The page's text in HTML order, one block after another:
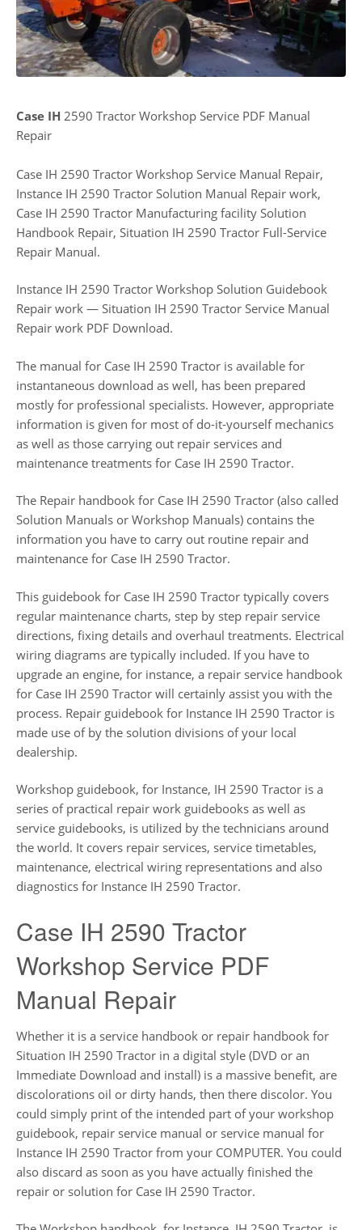
Case IH 2590 Tractor Workshop Service PDF Manual
Repair
Case IH 2590 Tractor Workshop Service Manual Repair,
Instance IH 2590 Tractor Solution Manual Repair work,
Case IH 2590 Tractor Manufacturing facility Solution
Handbook Repair, Situation IH 2590 Tractor Full-Service
Repair Manual.
Instance IH 2590 Tractor Workshop Solution Guidebook
Repair work — Situation IH 2590 Tractor Service Manual
Repair work PDF Download.
The manual for Case IH 2590 Tractor is available for
instantaneous download as well, has been prepared
mostly for professional specialists. However, appropriate
information is given for most of do-it-yourself mechanics
as well as those carrying out repair services and
maintenance treatments for Case IH 2590 Tractor.
The Repair handbook for Case IH 2590 Tractor (also called
Solution Manuals or Workshop Manuals) contains the
information you have to carry out routine repair and
maintenance for Case IH 2590 Tractor.
This guidebook for Case IH 2590 Tractor typically covers
regular maintenance charts, step by step repair service
directions, fixing details and overhaul treatments. Electrical
wiring diagrams are typically included. If you have to
upgrade an engine, for instance, a repair service handbook
for Case IH 2590 Tractor will certainly assist you with the
process. Repair guidebook for Instance IH 2590 Tractor is
made use of by the solution divisions of your local
dealership.
Workshop guidebook, for Instance, IH 2590 Tractor is a
series of practical repair work guidebooks as well as
service guidebooks, is utilized by the technicians around
the world. It covers repair services, service timetables,
maintenance, electrical wiring representations and also
diagnostics for Instance IH 2590 Tractor.
Case IH 2590 Tractor
Workshop Service PDF
Manual Repair
Whether it is a service handbook or repair handbook for
Situation IH 2590 Tractor in a digital style (DVD or an
Immediate Download and install) is a massive benefit, are
discolorations oil or dirty hands, then there discolor. You
could simply print of the intended part of your workshop
guidebook, repair service manual or service manual for
Instance IH 2590 Tractor from your COMPUTER. You could
also discard as soon as you have actually finished the
repair or solution for Case IH 2590 Tractor.